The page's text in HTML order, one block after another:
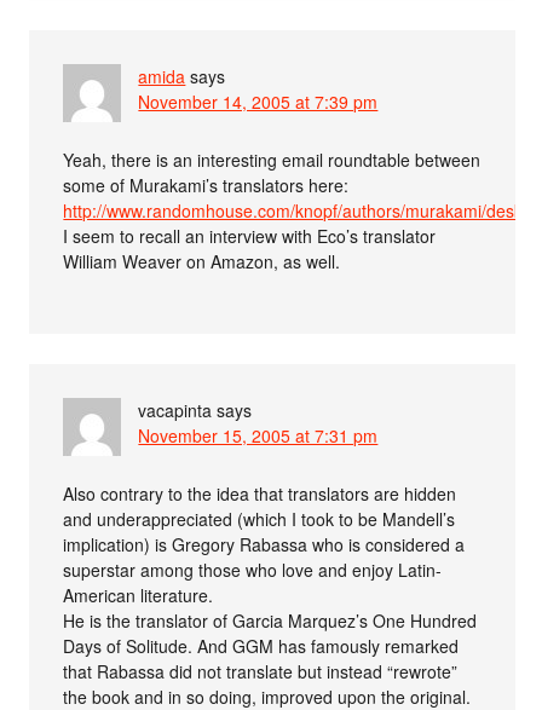
amida says
November 14, 2005 at 7:39 pm
Yeah, there is an interesting email roundtable between
some of Murakami’s translators here:
http://www.randomhouse.com/knopf/authors/murakami/
I seem to recall an interview with Eco’s translator
William Weaver on Amazon, as well.
vacapinta says
November 15, 2005 at 7:31 pm
Also contrary to the idea that translators are hidden
and underappreciated (which I took to be Mandell’s
implication) is Gregory Rabassa who is considered a
superstar among those who love and enjoy Latin-
American literature.
He is the translator of Garcia Marquez’s One Hundred
Days of Solitude. And GGM has famously remarked
that Rabassa did not translate but instead “rewrote”
the book and in so doing, improved upon the original.